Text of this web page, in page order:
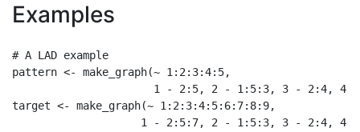
Examples
# A LAD example
pattern <- make_graph(~ 1:2:3:4:5,
1 - 2:5, 2 - 1:5:3, 3 - 2:4, 4
target <- make_graph(~ 1:2:3:4:5:6:7:8:9,
1 - 2:5:7, 2 - 1:5:3, 3 - 2:4, 4